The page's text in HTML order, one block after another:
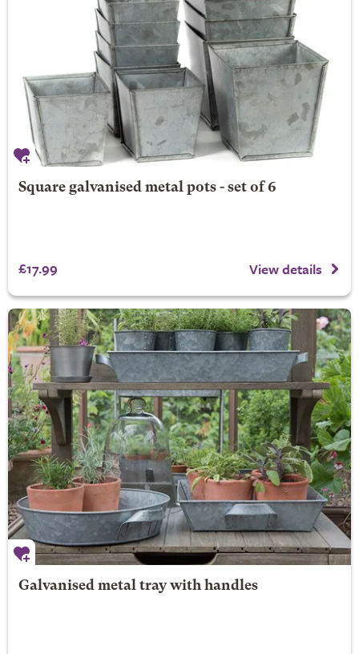
Square galvanised metal pots - set of 6
£17.99 View details
Galvanised metal tray with handles